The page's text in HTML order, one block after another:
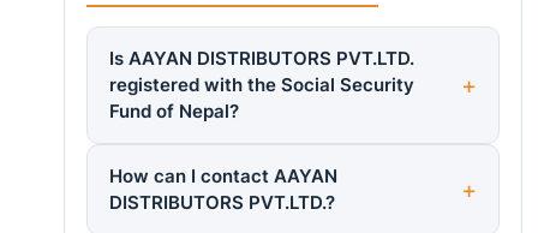
Is AAYAN DISTRIBUTORS PVT.LTD.
registered with the Social Security
Fund of Nepal?
How can I contact AAYAN
DISTRIBUTORS PVT.LTD.?